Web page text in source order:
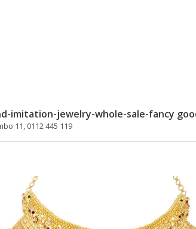
imitation-jewelry-whole-sale-fancy
11, 0112 445 119